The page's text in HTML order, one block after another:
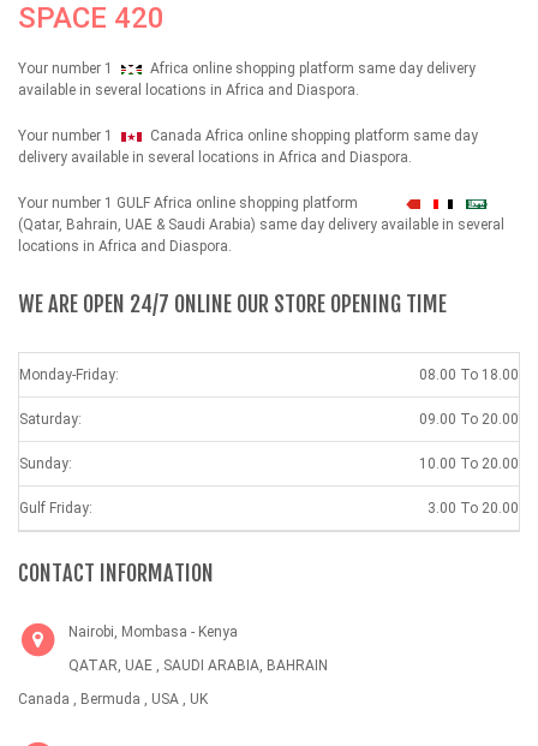
SPACE 420
Your number 1
Africa online shopping platform same day delivery
available in several locations in Africa and Diaspora.
Your number 1
Canada Africa online shopping platform same day
delivery available in several locations in Africa and Diaspora.
Your number 1 GULF Africa online shopping platform شهداء
(Qatar, Bahrain, UAE & Saudi Arabia) same day delivery available in several
locations in Africa and Diaspora.
WE ARE OPEN 24/7 ONLINE OUR STORE OPENING TIME
Monday-Friday: 08.00 To 18.00
Saturday: 09.00 To 20.00
Sunday: 10.00 To 20.00
Gulf Friday: 3.00 To 20.00
CONTACT INFORMATION
Nairobi, Mombasa - Kenya
QATAR, UAE , SAUDI ARABIA, BAHRAIN
Canada , Bermuda , USA , UK